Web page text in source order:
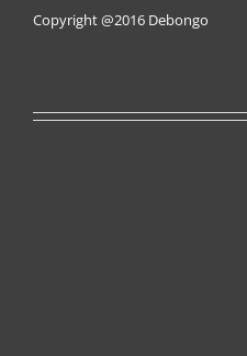
Copyright @2016 Debongo